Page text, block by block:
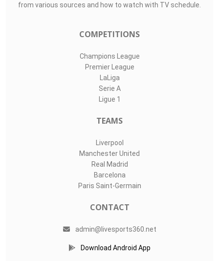
from various sources and how to watch with TV schedule.
COMPETITIONS
Champions League
Premier League
LaLiga
Serie A
Ligue 1
TEAMS
Liverpool
Manchester United
Real Madrid
Barcelona
Paris Saint-Germain
CONTACT
admin@livesports360.net
Download Android App